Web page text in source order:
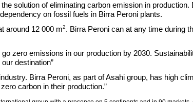
solution of eliminating carbon emission in production.
on fossil fuels in Birra Peroni plants.
around 12 000 m2. Birra Peroni can at any time during
zero emissions in our production by 2030.
destination”
Birra Peroni, as part of Asahi group, has high
carbon in their production.”